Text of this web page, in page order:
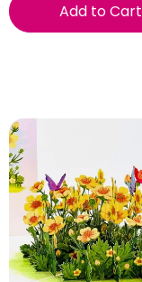
Add to Cart